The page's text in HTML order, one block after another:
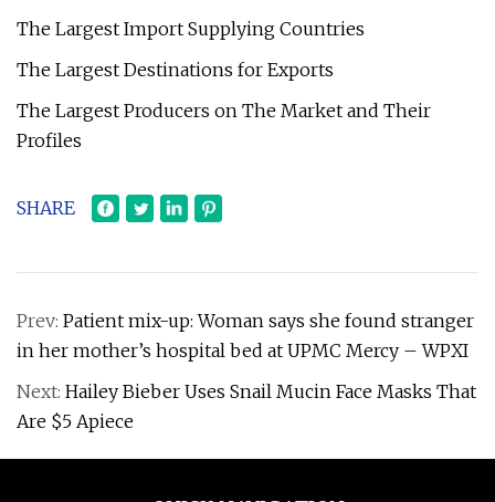
The Largest Import Supplying Countries
The Largest Destinations for Exports
The Largest Producers on The Market and Their
Profiles
SHARE
Prev: Patient mix-up: Woman says she found stranger
in her mother’s hospital bed at UPMC Mercy – WPXI
Next: Hailey Bieber Uses Snail Mucin Face Masks That
Are $5 Apiece